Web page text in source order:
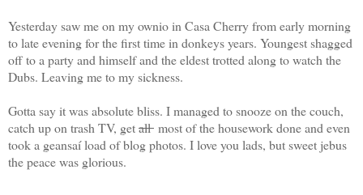
Yesterday saw me on my ownio in Casa Cherry from early morning
to late evening for the first time in donkeys years. Youngest shagged
off to a party and himself and the eldest trotted along to watch the
Dubs. Leaving me to my sickness.
Gotta say it was absolute bliss. I managed to snooze on the couch,
catch up on trash TV, getall most of the housework done and even
took a geansaí load of blog photos. I love you lads, but sweet jebus
the peace was glorious.